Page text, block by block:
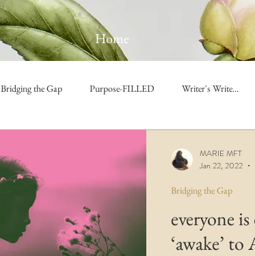
Home
Bridging the Gap Purpose-FILLED Writer's Write...
everyone
‘awake’
Bridging the Gap
MARIE MFT
Jan 22, 2022